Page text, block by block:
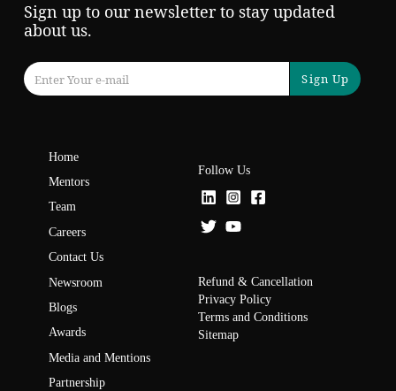
Sign up to our newsletter to stay updated
about us.
Sign Up
Home
Mentors
Team
Careers
Contact Us
Newsroom
Blogs
Awards
Media and Mentions
Partnership
Follow Us
Refund & Cancellation
Privacy Policy
Terms and Conditions
Sitemap